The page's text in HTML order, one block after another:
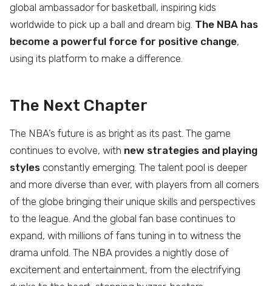
global ambassador for basketball, inspiring kids
worldwide to pick up a ball and dream big. The NBA has
become a powerful force for positive change,
using its platform to make a difference.
The Next Chapter
The NBA’s future is as bright as its past. The game
continues to evolve, with new strategies and playing
styles constantly emerging. The talent pool is deeper
and more diverse than ever, with players from all corners
of the globe bringing their unique skills and perspectives
to the league. And the global fan base continues to
expand, with millions of fans tuning in to witness the
drama unfold. The NBA provides a nightly dose of
excitement and entertainment, from the electrifying